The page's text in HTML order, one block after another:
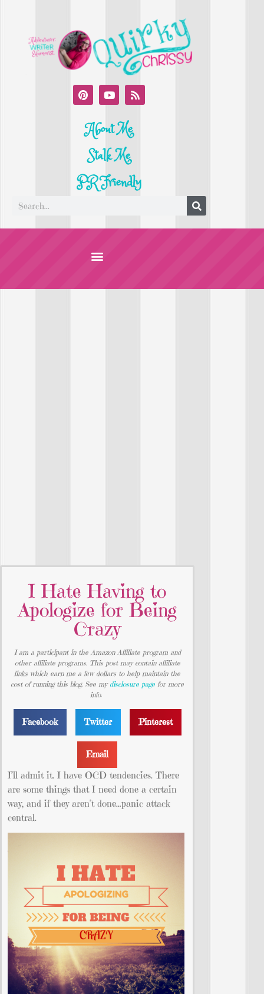
About Me
Stalk Me
PR Friendly
I Hate Having to
Apologize for Being
Crazy
I am a participant in the Amazon Affiliate program and
other affiliate programs. This post may contain affiliate
links which earn me a few dollars to help maintain the
cost of running this blog. See my disclosure page for more
info.
Facebook Twitter Pinterest
Email
I’ll admit it. I have OCD tendencies. There
are some things that I need done a certain
way, and if they aren’t done…panic attack
central.